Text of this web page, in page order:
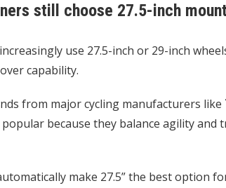
still choose 27.5-inch
use 27.5-inch or 29-inch
capability.
from major cycling manufacturers like
popular because they balance agility
make 27.5” the best option